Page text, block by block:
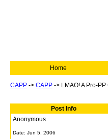
Home
CAPP -> CAPP -> LMAO! A Pro-
Post Info
Anonymous
Date: Jun 5, 2006